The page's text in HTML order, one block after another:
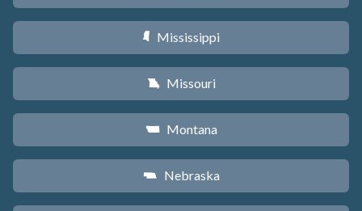
Y Mississippi
X Missouri
Z Montana
c Nebraska